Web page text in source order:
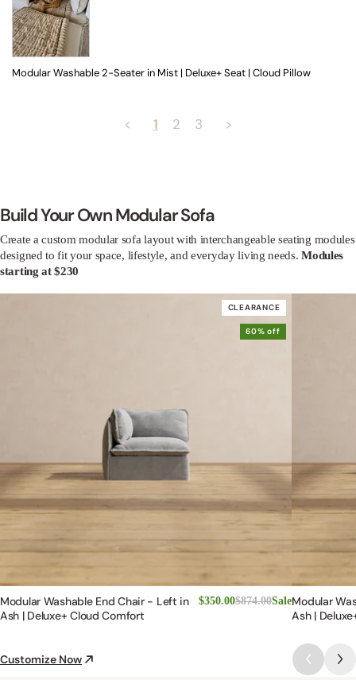
Modular Washable 2-Seater in Mist | Deluxe+ Seat | Cloud Pillow
Create a custom modular sofa layout with interchangeable seating modules
designed to fit your space, lifestyle, and everyday living needs.
starting at $230
60% off
Modular Washable End Chair - Left in
Ash | Deluxe+ Cloud Comfort
Modular
Ash |